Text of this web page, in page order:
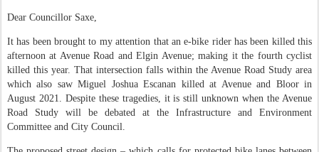
Dear Councillor Saxe,
It has been brought to my attention that an e-bike rider has been killed this
afternoon at Avenue Road and Elgin Avenue; making it the fourth cyclist
killed this year. That intersection falls within the Avenue Road Study area
which also saw Miguel Joshua Escanan killed at Avenue and Bloor in
August 2021. Despite these tragedies, it is still unknown when the Avenue
Road Study will be debated at the Infrastructure and Environment
Committee and City Council.